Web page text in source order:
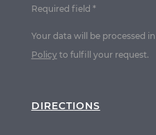
Required field *
Your data will be processed
Policyto fulfill your request.
DIRECTIONS